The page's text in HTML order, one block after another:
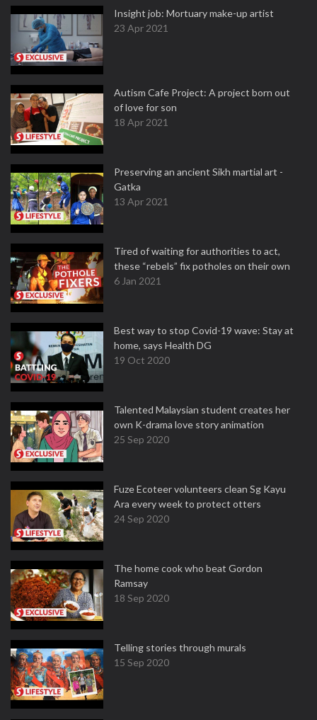
Insight job: Mortuary make-up artist
23 Apr 2021
Autism Cafe Project: A project born out
of love for son
18 Apr 2021
Preserving an ancient Sikh martial art -
Gatka
13 Apr 2021
Tired of waiting for authorities to act,
these “rebels” fix potholes on their own
6 Jan 2021
Best way to stop Covid-19 wave: Stay at
home, says Health DG
19 Oct 2020
Talented Malaysian student creates her
own K-drama love story animation
25 Sep 2020
Fuze Ecoteer volunteers clean Sg Kayu
Ara every week to protect otters
24 Sep 2020
The home cook who beat Gordon
Ramsay
18 Sep 2020
Telling stories through murals
15 Sep 2020